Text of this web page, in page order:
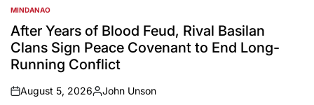
POSTED
IN
MINDANAO
After Years of Blood Feud, Rival Basilan
Clans Sign Peace Covenant to End Long-
Running Conflict
on
August 5, 2026
Posted
John Unson